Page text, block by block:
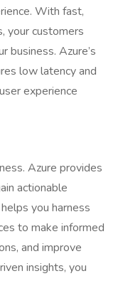
With fast,
your customers
business. Azure’s
low latency and
experience
Azure provides
actionable
you harness
to make informed
and improve
insights, you